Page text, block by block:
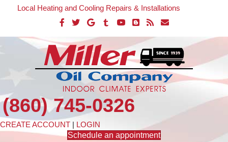
Local Heating and Cooling Repairs & Installations
(860) 745-0326
CREATE ACCOUNT | LOGIN
Schedule an appointment